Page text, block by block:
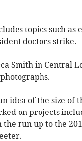
topics such
doctors strike.
Smith in Central
idea of the size of
on projects
the run up to the